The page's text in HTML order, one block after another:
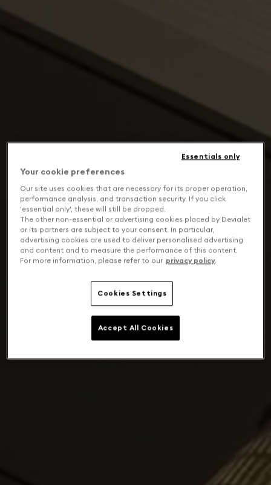
Your cookie preferences
Our site uses cookies that are necessary for its proper operation,
performance analysis, and transaction security. If you click
'essential only', these will still be dropped.
The other non-essential or advertising cookies placed by Devialet
or its partners are subject to your consent. In particular,
advertising cookies are used to deliver personalised advertising
and content and to measure the performance of this content.
For more information, please refer to our privacy policy.
Cookies Settings
Essentials only
Accept All Cookies